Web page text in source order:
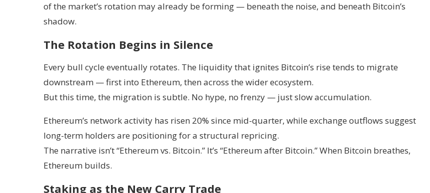
of the market’s rotation may already be forming — beneath the noise, and beneath Bitcoin’s
shadow.
The Rotation Begins in Silence
Every bull cycle eventually rotates. The liquidity that ignites Bitcoin’s rise tends to migrate
downstream — first into Ethereum, then across the wider ecosystem.
But this time, the migration is subtle. No hype, no frenzy — just slow accumulation.
Ethereum’s network activity has risen 20% since mid-quarter, while exchange outflows suggest
long-term holders are positioning for a structural repricing.
The narrative isn’t “Ethereum vs. Bitcoin.” It’s “Ethereum after Bitcoin.” When Bitcoin breathes,
Ethereum builds.
Staking as the New Carry Trade